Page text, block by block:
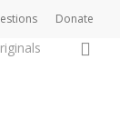
Donate